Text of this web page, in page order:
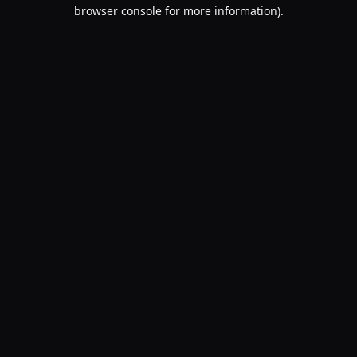
browser console for more information).